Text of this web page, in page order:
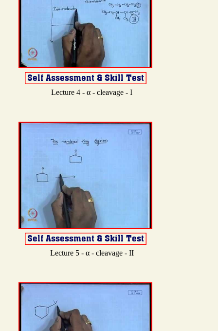
Lecture 4 - α - cleavage - I
Lecture 5 - α - cleavage - II